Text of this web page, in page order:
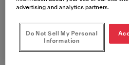
advertising and analytics partners.
Do Not Sell My Personal
Information